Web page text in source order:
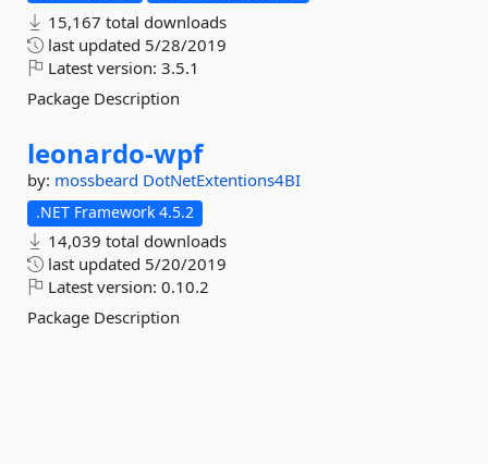
15,167 total downloads
last updated 5/28/2019
Latest version: 3.5.1
Package Description
leonardo-wpf
by: mossbeard DotNetExtentions4BI
.NET Framework 4.5.2
14,039 total downloads
last updated 5/20/2019
Latest version: 0.10.2
Package Description